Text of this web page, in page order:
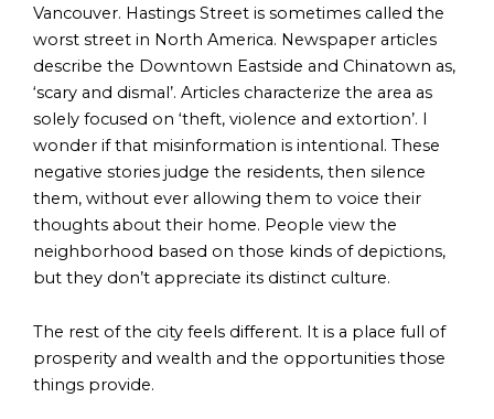
Vancouver. Hastings Street is sometimes called the
worst street in North America. Newspaper articles
describe the Downtown Eastside and Chinatown as,
‘scary and dismal’. Articles characterize the area as
solely focused on ‘theft, violence and extortion’. I
wonder if that misinformation is intentional. These
negative stories judge the residents, then silence
them, without ever allowing them to voice their
thoughts about their home. People view the
neighborhood based on those kinds of depictions,
but they don’t appreciate its distinct culture.
The rest of the city feels different. It is a place full of
prosperity and wealth and the opportunities those
things provide.